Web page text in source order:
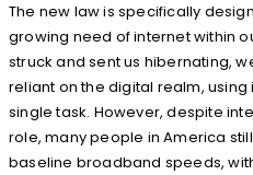
The new law is specifically
growing need of internet within
struck and sent us hibernating,
reliant on the digital realm,
single task. However, despite
role, many people in America
baseline broadband speeds,